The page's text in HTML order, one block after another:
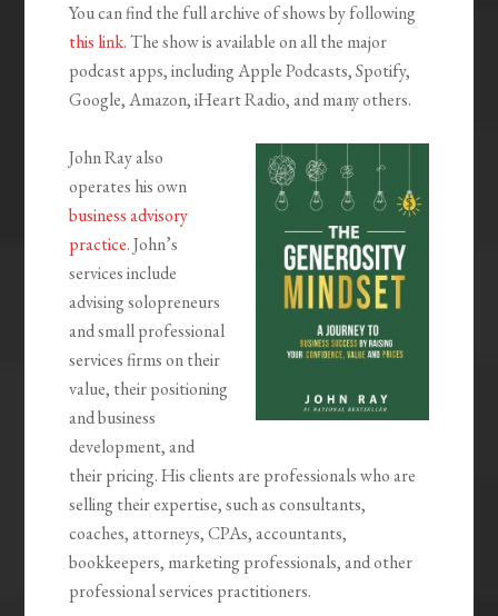
You can find the full archive of shows by following
this link. The show is available on all the major
podcast apps, including Apple Podcasts, Spotify,
Google, Amazon, iHeart Radio, and many others.
John Ray also
operates his own
business advisory
practice. John’s
services include
advising solopreneurs
and small professional
services firms on their
value, their positioning
and business
development, and
their pricing. His clients are professionals who are
selling their expertise, such as consultants,
coaches, attorneys, CPAs, accountants,
bookkeepers, marketing professionals, and other
professional services practitioners.